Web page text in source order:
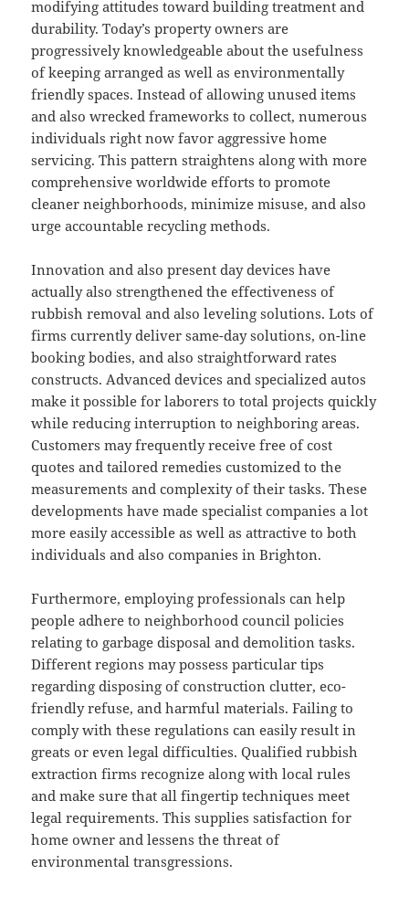
modifying attitudes toward building treatment and
durability. Today’s property owners are
progressively knowledgeable about the usefulness
of keeping arranged as well as environmentally
friendly spaces. Instead of allowing unused items
and also wrecked frameworks to collect, numerous
individuals right now favor aggressive home
servicing. This pattern straightens along with more
comprehensive worldwide efforts to promote
cleaner neighborhoods, minimize misuse, and also
urge accountable recycling methods.
Innovation and also present day devices have
actually also strengthened the effectiveness of
rubbish removal and also leveling solutions. Lots of
firms currently deliver same-day solutions, on-line
booking bodies, and also straightforward rates
constructs. Advanced devices and specialized autos
make it possible for laborers to total projects quickly
while reducing interruption to neighboring areas.
Customers may frequently receive free of cost
quotes and tailored remedies customized to the
measurements and complexity of their tasks. These
developments have made specialist companies a lot
more easily accessible as well as attractive to both
individuals and also companies in Brighton.
Furthermore, employing professionals can help
people adhere to neighborhood council policies
relating to garbage disposal and demolition tasks.
Different regions may possess particular tips
regarding disposing of construction clutter, eco-
friendly refuse, and harmful materials. Failing to
comply with these regulations can easily result in
greats or even legal difficulties. Qualified rubbish
extraction firms recognize along with local rules
and make sure that all fingertip techniques meet
legal requirements. This supplies satisfaction for
home owner and lessens the threat of
environmental transgressions.